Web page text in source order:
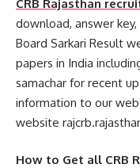
CRB Rajasthan
download, answer
Board Sarkari Result
papers in India
samachar for recent
information to our
website
How to Get all CRB